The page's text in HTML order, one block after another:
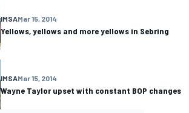
IMSAMar 15, 2014
Yellows, yellows and more yellows in Sebring
IMSAMar 15, 2014
Wayne Taylor upset with constant BOP changes